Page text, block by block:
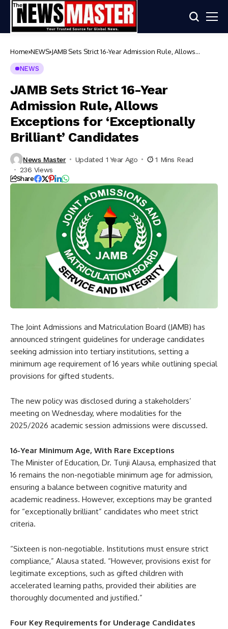
Home NEWS JAMB Sets Strict 16-Year Admission Rule, Allows
NEWS
JAMB Sets Strict 16-Year
Admission Rule, Allows
Exceptions for ‘Exceptionally
Brilliant’ Candidates
News Master Updated 1 Year Ago
1 Mins Read
236 Views
Share
The Joint Admissions and Matriculation Board (JAMB) has
announced stringent guidelines for underage candidates
seeking admission into tertiary institutions, setting a
minimum age requirement of 16 years while outlining special
provisions for gifted students.
The new policy was disclosed during a stakeholders’
meeting on Wednesday, where modalities for the
2025/2026 academic session admissions were discussed.
16-Year Minimum Age, With Rare Exceptions
The Minister of Education, Dr. Tunji Alausa, emphasized that
16 remains the non-negotiable minimum age for admission,
ensuring a balance between cognitive maturity and
academic readiness. However, exceptions may be granted
for “exceptionally brilliant” candidates who meet strict
criteria.
“Sixteen is non-negotiable. Institutions must ensure strict
compliance,” Alausa stated. “However, provisions exist for
legitimate exceptions, such as gifted children with
accelerated learning paths, provided their abilities are
thoroughly documented and justified.”
Four Key Requirements for Underage Candidates